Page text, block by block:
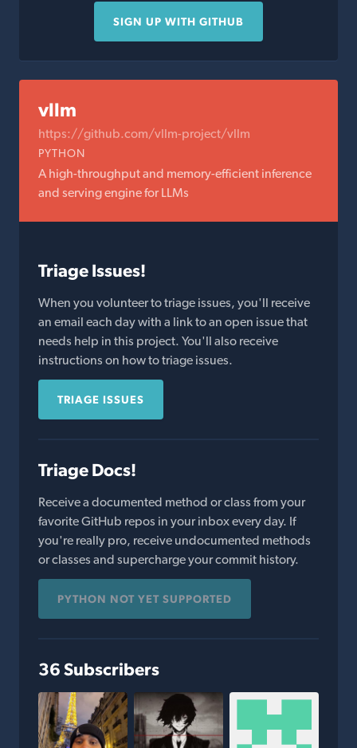
SIGN UP WITH GITHUB
vllm
https://github.com/vllm-project/vllm
PYTHON
A high-throughput and memory-efficient inference
and serving engine for LLMs
Triage Issues!
When you volunteer to triage issues, you'll receive
an email each day with a link to an open issue that
needs help in this project. You'll also receive
instructions on how to triage issues.
TRIAGE ISSUES
Triage Docs!
Receive a documented method or class from your
favorite GitHub repos in your inbox every day. If
you're really pro, receive undocumented methods
or classes and supercharge your commit history.
PYTHON NOT YET SUPPORTED
36 Subscribers